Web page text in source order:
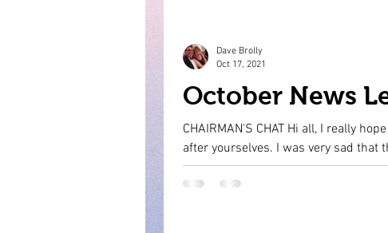
October News
CHAIRMAN'S CHAT Hi all, I really
after yourselves. I was
Dave Brolly
Oct 17, 2021